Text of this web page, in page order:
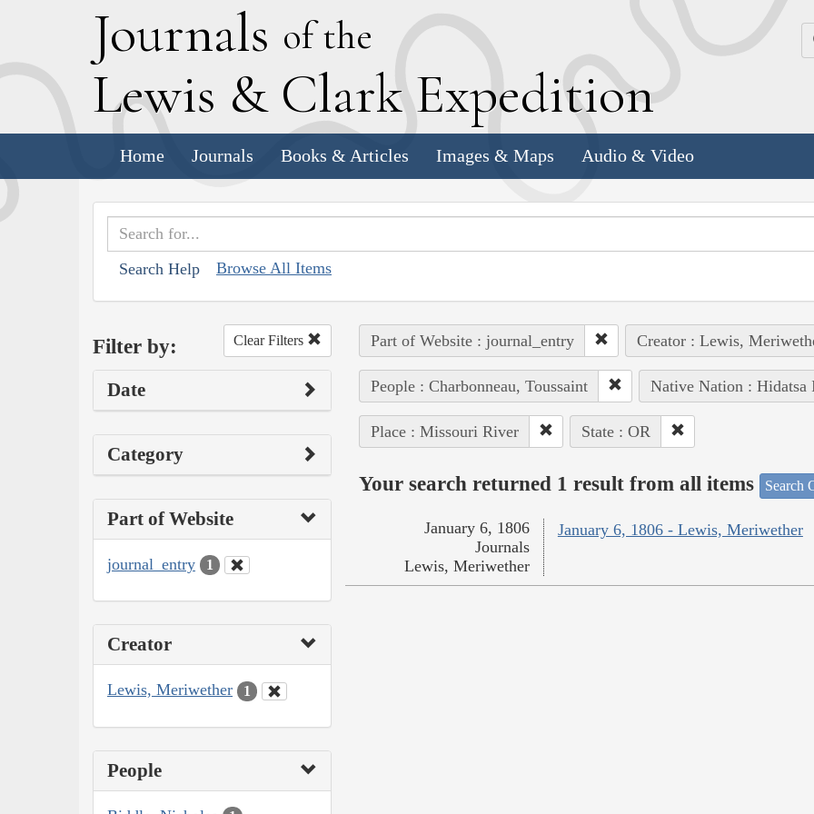
Journals of the
Lewis & Clark Expedition
Home Journals Books & Articles Images & Maps Audio & Video
Search Help Browse All Items
Filter by: Clear Filters
Date
Category
Part of Website
journal_entry 1
Creator
Lewis, Meriwether 1
People
Part of Website : journal_entry Creator : Lewis,
People : Charbonneau, Toussaint Native Nation : Hidatsa
Place : Missouri River State : OR
Your search returned 1 result from all items Search
January 6, 1806 - Lewis, Meriwether
January 6, 1806
Journals
Lewis, Meriwether